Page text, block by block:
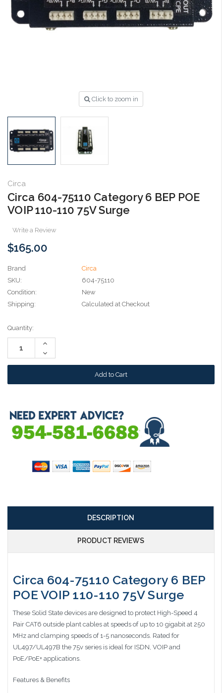
Click to zoom in
Circa
Circa 604-75110 Category 6 BEP POE
VOIP 110-110 75V Surge
Write a Review
$165.00
Brand
Circa
SKU:
604-75110
Condition:
New
Shipping:
Calculated at Checkout
Current
Stock:
Quantity:
Increase
Decrease
Quantity:
DESCRIPTION
PRODUCT REVIEWS
Circa 604-75110 Category 6 BEP
POE VOIP 110-110 75V Surge
These Solid State devices are designed to protect High-Speed 4
Pair CAT6 outside plant cables at speeds of up to 10 gigabit at 250
MHz and clamping speeds of 1-5 nanoseconds. Rated for
UL497/UL497B the 75v series is ideal for ISDN, VOIP and
PoE/PoE+ applications.
Features & Benefits